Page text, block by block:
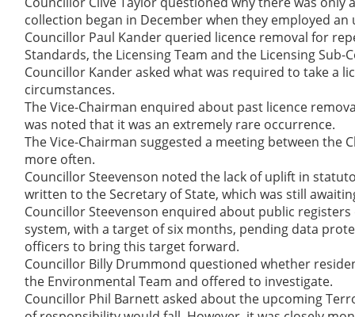
collection began in December when they employed an
Councillor Paul Kander queried licence removal for
Standards, the Licensing Team and the Licensing Sub-
Councillor Kander asked what was required to take a
circumstances.
The Vice-Chairman enquired about past licence
was noted that it was an extremely rare occurrence.
The Vice-Chairman suggested a meeting between
more often.
Councillor Steevenson noted the lack of uplift in
written to the Secretary of State, which was still
Councillor Steevenson enquired about public
system, with a target of six months, pending data
officers to bring this target forward.
Councillor Billy Drummond questioned whether
the Environmental Team and offered to investigate.
Councillor Phil Barnett asked about the upcoming